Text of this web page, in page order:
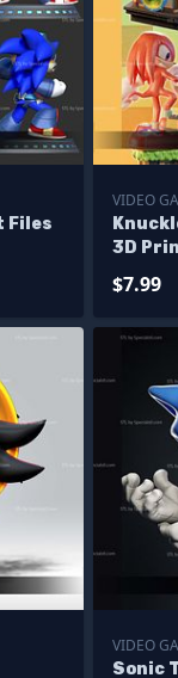
Files
VIDEO
3D
$7.99
VIDEO
Sonic